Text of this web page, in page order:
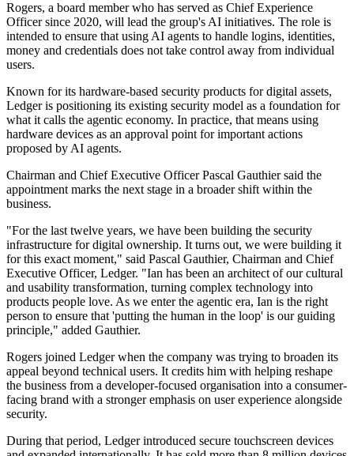
Rogers, a board member who has served as Chief Experience
Officer since 2020, will lead the group's AI initiatives. The role is
intended to ensure that using AI agents to handle logins, identities,
money and credentials does not take control away from individual
users.
Known for its hardware-based security products for digital assets,
Ledger is positioning its existing security model as a foundation for
what it calls the agentic economy. In practice, that means using
hardware devices as an approval point for important actions
proposed by AI agents.
Chairman and Chief Executive Officer Pascal Gauthier said the
appointment marks the next stage in a broader shift within the
business.
"For the last twelve years, we have been building the security
infrastructure for digital ownership. It turns out, we were building it
for this exact moment," said Pascal Gauthier, Chairman and Chief
Executive Officer, Ledger. "Ian has been an architect of our cultural
and usability transformation, turning complex technology into
products people love. As we enter the agentic era, Ian is the right
person to ensure that 'putting the human in the loop' is our guiding
principle," added Gauthier.
Rogers joined Ledger when the company was trying to broaden its
appeal beyond technical users. It credits him with helping reshape
the business from a developer-focused organisation into a consumer-
facing brand with a stronger emphasis on user experience alongside
security.
During that period, Ledger introduced secure touchscreen devices